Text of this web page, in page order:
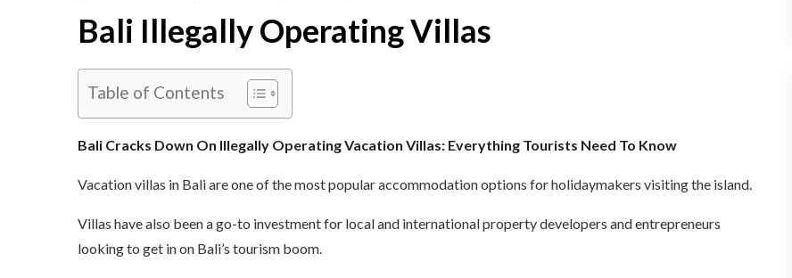
Bali Illegally Operating Villas
Table of Contents
Bali Cracks Down On Illegally Operating Vacation Villas: Everything Tourists Need To Know
Vacation villas in Bali are one of the most popular accommodation options for holidaymakers visiting the island.
Villas have also been a go-to investment for local and international property developers and entrepreneurs
looking to get in on Bali’s tourism boom.